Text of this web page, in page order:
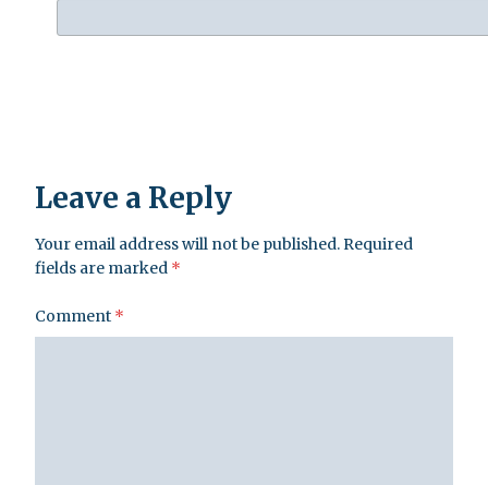
Leave a Reply
Your email address will not be published.Required
fields are marked *
Comment *